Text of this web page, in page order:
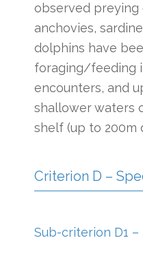
observed preying
anchovies,
dolphins have
foraging/feeding
encounters, and
shallower waters
shelf (up to 200m
Criterion D –
Sub-criterion D1